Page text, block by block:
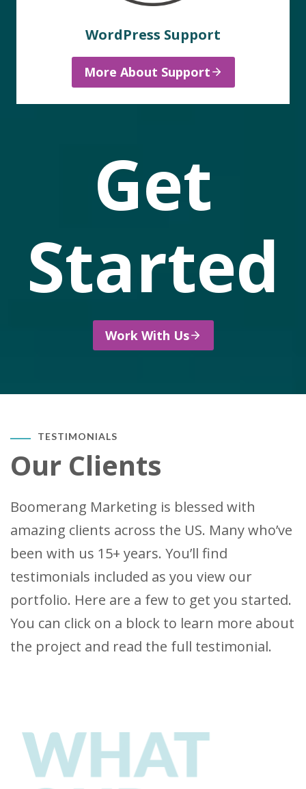
WordPress Support
More About Support
Get
Started
Work With Us
TESTIMONIALS
Our Clients
Boomerang Marketing is blessed with
amazing clients across the US. Many who’ve
been with us 15+ years. You’ll find
testimonials included as you view our
portfolio. Here are a few to get you started.
You can click on a block to learn more about
the project and read the full testimonial.